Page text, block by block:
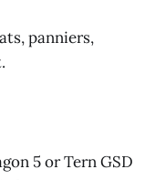
panniers,
5 or Tern GSD